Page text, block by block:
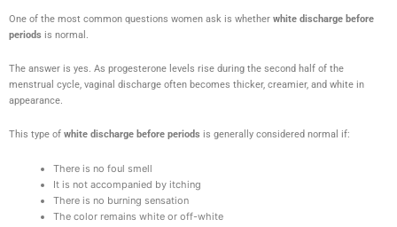
One of the most common questions women ask is whether white discharge before
periods is normal.
The answer is yes. As progesterone levels rise during the second half of the
menstrual cycle, vaginal discharge often becomes thicker, creamier, and white in
appearance.
This type of white discharge before periods is generally considered normal if:
There is no foul smell
It is not accompanied by itching
There is no burning sensation
The color remains white or off-white